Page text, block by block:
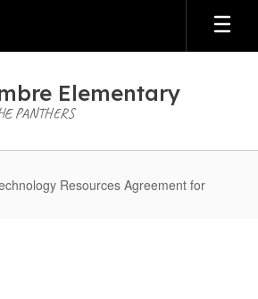
Elementary
PANTHERS
Resources Agreement for